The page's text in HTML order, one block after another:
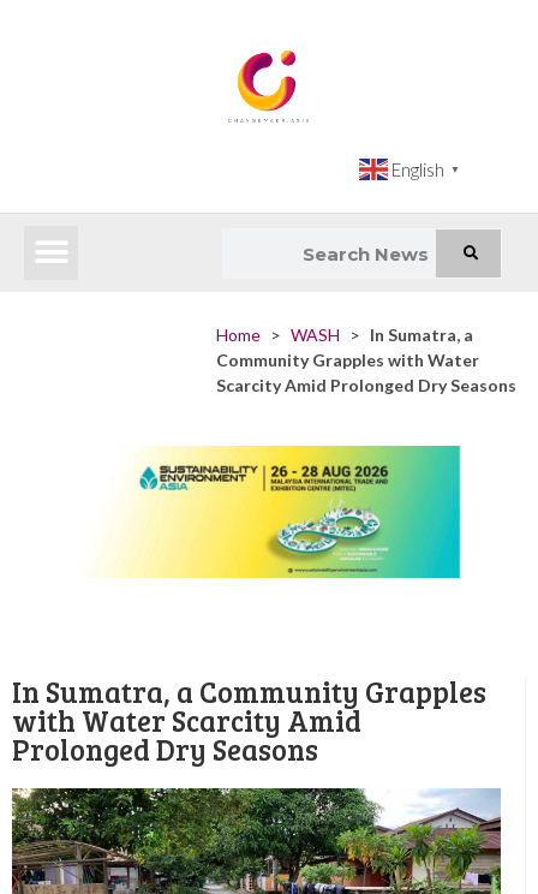
English ▼
Home > WASH > In Sumatra, a
Community Grapples with Water
Scarcity Amid Prolonged Dry Seasons
In Sumatra, a Community Grapples
with Water Scarcity Amid
Prolonged Dry Seasons